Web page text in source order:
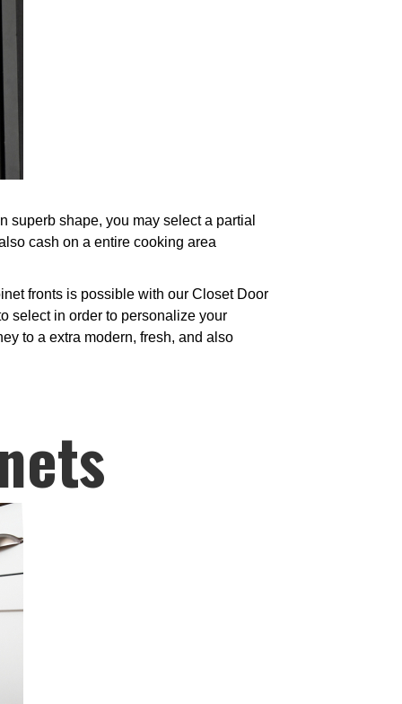
superb shape, you may select a partial
cash on a entire cooking area
fronts is possible with our Closet Door
select in order to personalize your
to a extra modern, fresh, and also